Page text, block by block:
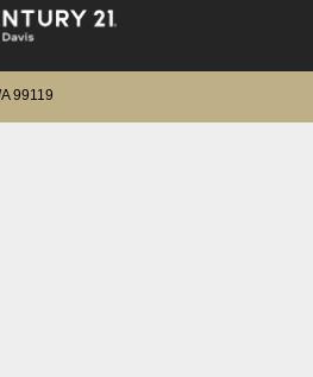
99119